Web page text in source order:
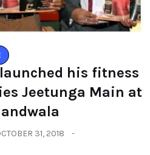
his fitness
Jeetunga Main at
31, 2018